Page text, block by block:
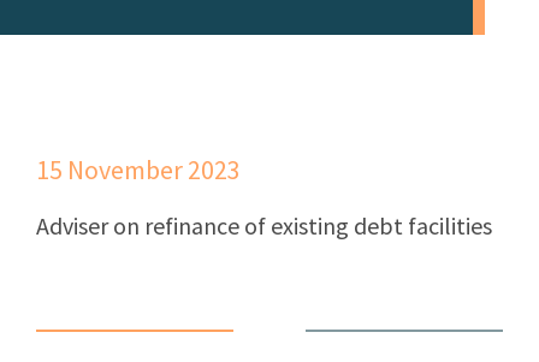
15 November 2023
Adviser on refinance of existing debt facilities